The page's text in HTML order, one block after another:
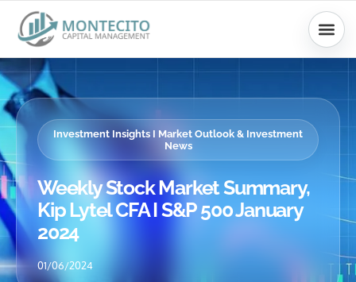
content
Investment Insights I Market Outlook & Investment
News
Weekly Stock Market Summary,
Kip Lytel CFA I S&P 500 January
2024
01/06/2024